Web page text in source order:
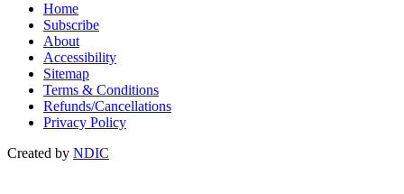
Home
Subscribe
About
Accessibility
Sitemap
Terms & Conditions
Refunds/Cancellations
Privacy Policy
Created by NDIC